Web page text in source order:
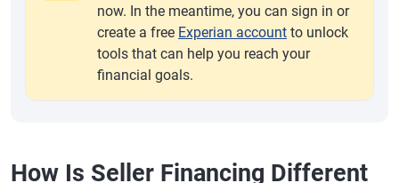
now. In the meantime, you can sign in or
create a free Experian account to unlock
tools that can help you reach your
financial goals.
How Is Seller Financing Different